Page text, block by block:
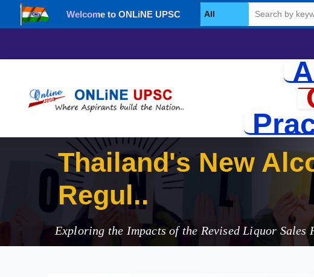
Welcome to ONLiNE UPSC
Thailand's New
Regulations
Exploring the Impacts of the Revised Liquor Sales